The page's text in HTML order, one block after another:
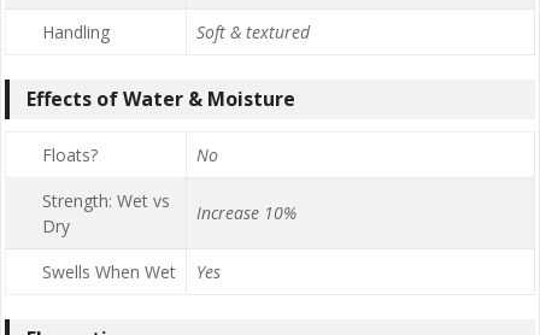
Handling
Soft & textured
Effects of Water & Moisture
Floats?
No
Strength: Wet vs
Dry
Increase 10%
Swells When Wet Yes